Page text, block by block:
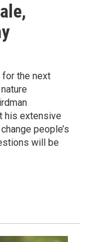
for the next
his extensive
people’s
will be